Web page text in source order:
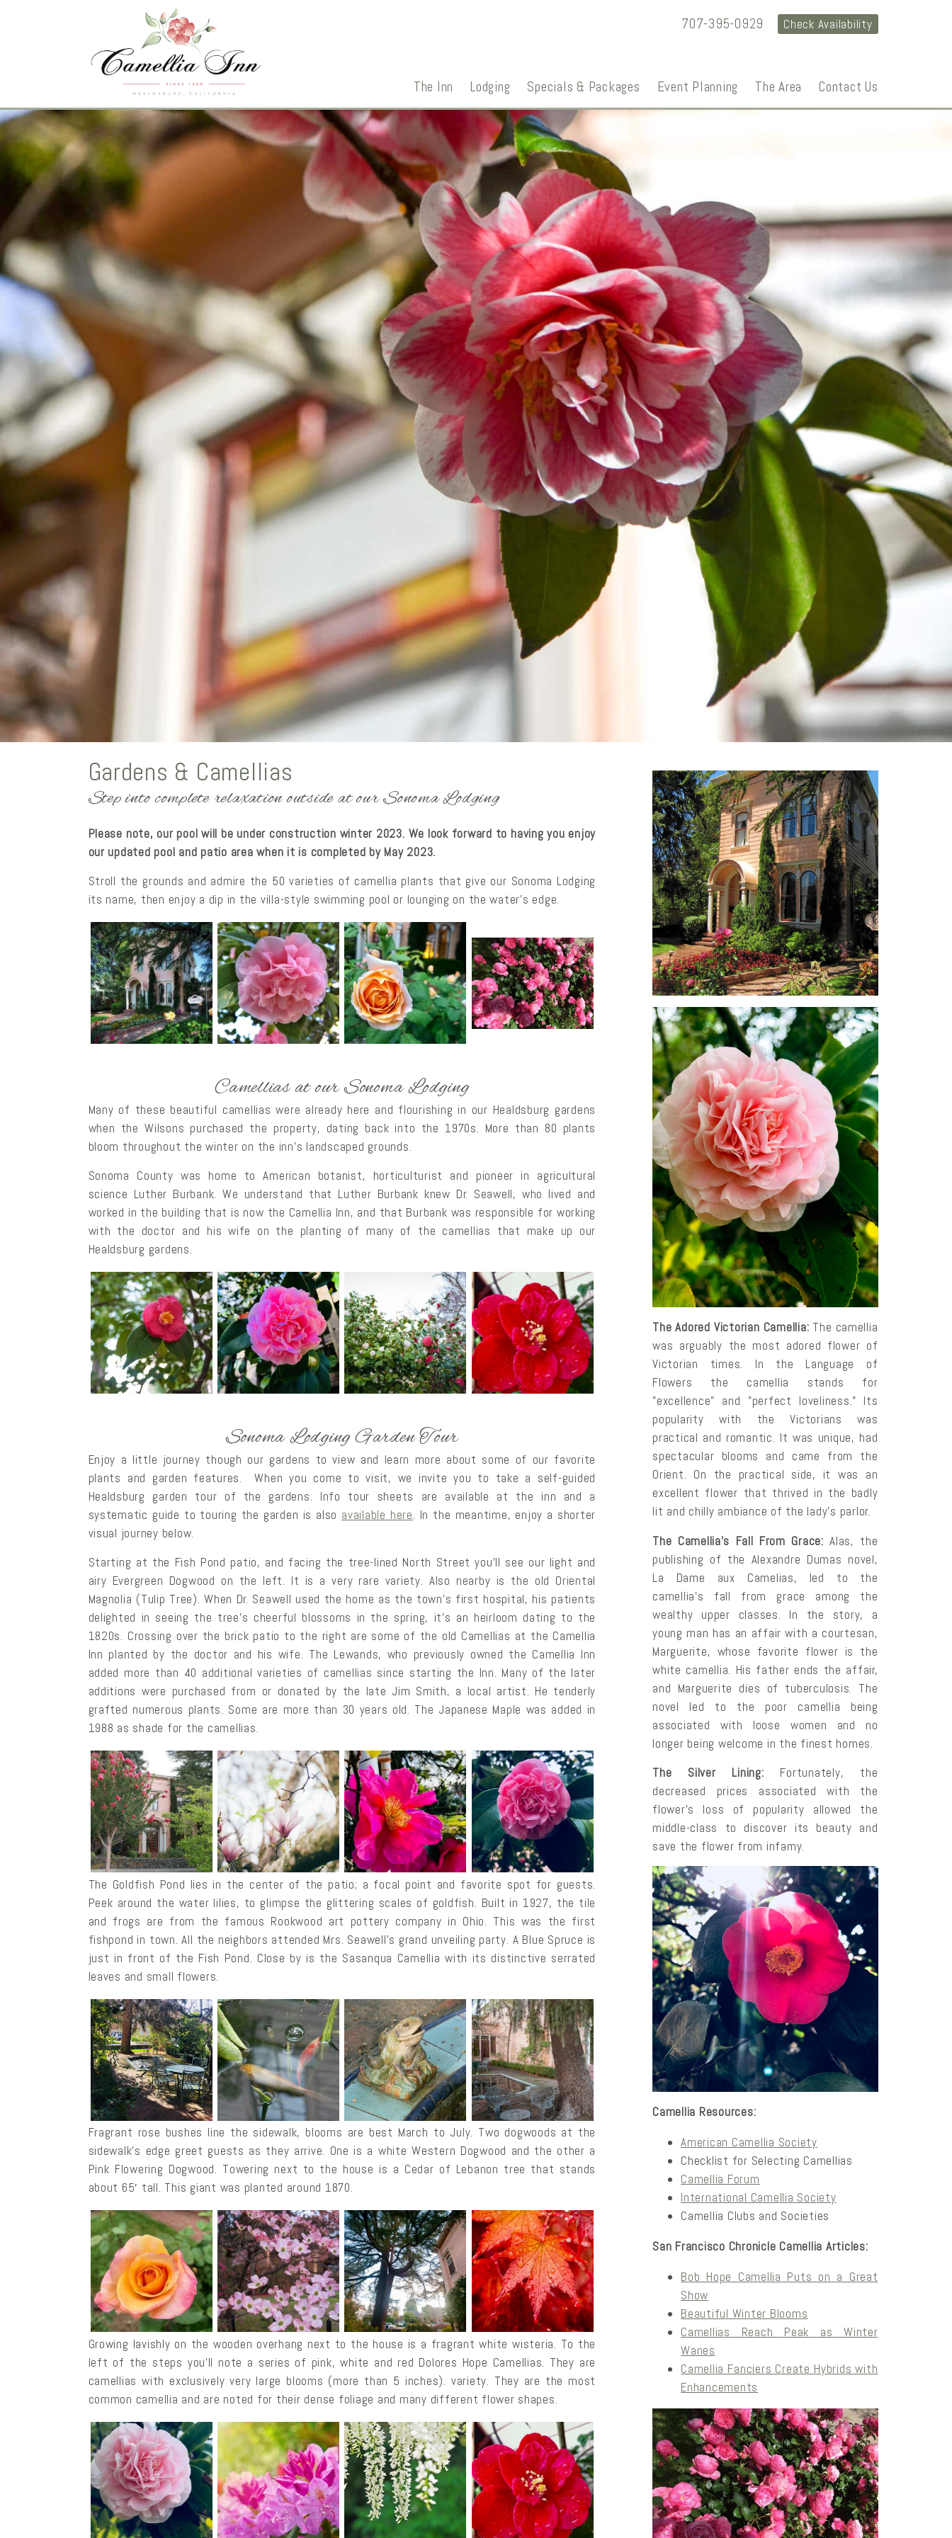
707-395-0929 Check Availability
The Inn Lodging Specials & Packages Event Planning The Area Contact Us
Gardens & Camellias
Step into complete relaxation outside at our Sonoma Lodging
Please note, our pool will be under construction winter 2023. We look forward to having you enjoy
our updated pool and patio area when it is completed by May 2023.
Stroll the grounds and admire the 50 varieties of camellia plants that give our Sonoma Lodging
its name, then enjoy a dip in the villa-style swimming pool or lounging on the water’s edge.
Camellias at our Sonoma Lodging
Many of these beautiful camellias were already here and flourishing in our Healdsburg gardens
when the Wilsons purchased the property, dating back into the 1970s. More than 80 plants
bloom throughout the winter on the inn’s landscaped grounds.
Sonoma County was home to American botanist, horticulturist and pioneer in agricultural
science Luther Burbank. We understand that Luther Burbank knew Dr. Seawell, who lived and
worked in the building that is now the Camellia Inn, and that Burbank was responsible for working
with the doctor and his wife on the planting of many of the camellias that make up our
Healdsburg gardens.
Sonoma Lodging Garden Tour
Enjoy a little journey though our gardens to view and learn more about some of our favorite
plants and garden features. When you come to visit, we invite you to take a self-guided
Healdsburg garden tour of the gardens. Info tour sheets are available at the inn and a
systematic guide to touring the garden is also available here. In the meantime, enjoy a shorter
visual journey below.
Starting at the Fish Pond patio, and facing the tree-lined North Street you’ll see our light and
airy Evergreen Dogwood on the left. It is a very rare variety. Also nearby is the old Oriental
Magnolia (Tulip Tree). When Dr. Seawell used the home as the town’s first hospital, his patients
delighted in seeing the tree’s cheerful blossoms in the spring, it’s an heirloom dating to the
1820s. Crossing over the brick patio to the right are some of the old Camellias at the Camellia
Inn planted by the doctor and his wife. The Lewands, who previously owned the Camellia Inn
added more than 40 additional varieties of camellias since starting the Inn. Many of the later
additions were purchased from or donated by the late Jim Smith, a local artist. He tenderly
grafted numerous plants. Some are more than 30 years old. The Japanese Maple was added in
1988 as shade for the camellias.
The Goldfish Pond lies in the center of the patio; a focal point and favorite spot for guests.
Peek around the water lilies, to glimpse the glittering scales of goldfish. Built in 1927, the tile
and frogs are from the famous Rookwood art pottery company in Ohio. This was the first
fishpond in town. All the neighbors attended Mrs. Seawell’s grand unveiling party. A Blue Spruce is
just in front of the Fish Pond. Close by is the Sasanqua Camellia with its distinctive serrated
leaves and small flowers.
Fragrant rose bushes line the sidewalk, blooms are best March to July. Two dogwoods at the
sidewalk’s edge greet guests as they arrive. One is a white Western Dogwood and the other a
Pink Flowering Dogwood. Towering next to the house is a Cedar of Lebanon tree that stands
about 65′ tall. This giant was planted around 1870.
Growing lavishly on the wooden overhang next to the house is a fragrant white wisteria. To the
left of the steps you’ll note a series of pink, white and red Dolores Hope Camellias. They are
camellias with exclusively very large blooms (more than 5 inches). variety. They are the most
common camellia and are noted for their dense foliage and many different flower shapes.
The Adored Victorian Camellia: The camellia
was arguably the most adored flower of
Victorian times. In the Language of
Flowers the camellia stands for
"excellence" and "perfect loveliness." Its
popularity with the Victorians was
practical and romantic. It was unique, had
spectacular blooms and came from the
Orient. On the practical side, it was an
excellent flower that thrived in the badly
lit and chilly ambiance of the lady's parlor.
The Camellia's Fall From Grace: Alas, the
publishing of the Alexandre Dumas novel,
La Dame aux Camelias, led to the
camellia's fall from grace among the
wealthy upper classes. In the story, a
young man has an affair with a courtesan,
Marguerite, whose favorite flower is the
white camellia. His father ends the affair,
and Marguerite dies of tuberculosis. The
novel led to the poor camellia being
associated with loose women and no
longer being welcome in the finest homes.
The Silver Lining: Fortunately, the
decreased prices associated with the
flower's loss of popularity allowed the
middle-class to discover its beauty and
save the flower from infamy.
Camellia Resources:
American Camellia Society
Checklist for Selecting Camellias
Camellia Forum
International Camellia Society
Camellia Clubs and Societies
San Francisco Chronicle Camellia Articles:
Bob Hope Camellia Puts on a Great
Show
Beautiful Winter Blooms
Camellias Reach Peak as Winter
Wanes
Camellia Fanciers Create Hybrids with
Enhancements